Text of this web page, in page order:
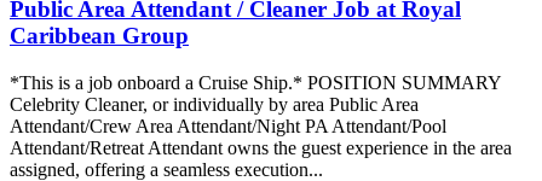
Public Area Attendant / Cleaner Job at Royal
Caribbean Group
*This is a job onboard a Cruise Ship.* POSITION SUMMARY
Celebrity Cleaner, or individually by area Public Area
Attendant/Crew Area Attendant/Night PA Attendant/Pool
Attendant/Retreat Attendant owns the guest experience in the area
assigned, offering a seamless execution...